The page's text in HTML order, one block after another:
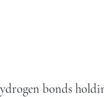
bonds